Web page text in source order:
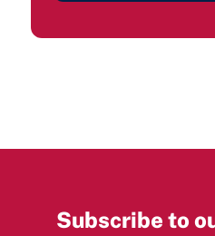
Subscribe to